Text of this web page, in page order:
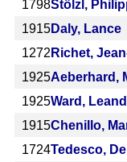
1798Stölzl,
1915Daly, Lance
1272 Richet,
1925Aeberhard,
1925Ward,
1915Chenillo,
1724Tedesco,